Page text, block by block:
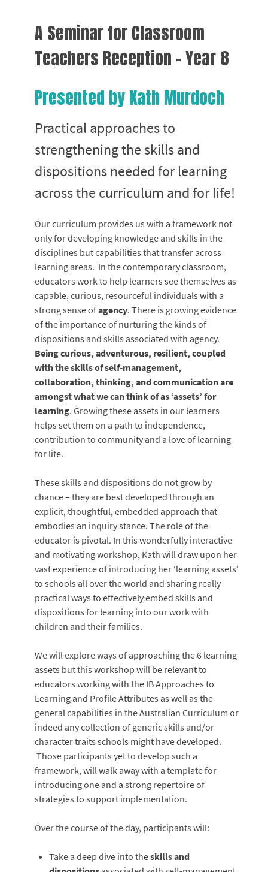
A Seminar for Classroom
Teachers Reception - Year 8
Presented by Kath Murdoch
Practical approaches to
strengthening the skills and
dispositions needed for learning
across the curriculum and for life!
Our curriculum provides us with a framework not
only for developing knowledge and skills in the
disciplines but capabilities that transfer across
learning areas. In the contemporary classroom,
educators work to help learners see themselves as
capable, curious, resourceful individuals with a
strong sense ofagency. There is growing evidence
of the importance of nurturing the kinds of
dispositions and skills associated with agency.
Being curious, adventurous, resilient, coupled
with the skills of self-management,
collaboration, thinking, and communication are
amongst what we can think of as ‘assets’ for
learning. Growing these assets in our learners
helps set them on a path to independence,
contribution to community and a love of learning
for life.
These skills and dispositions do not grow by
chance – they are best developed through an
explicit, thoughtful, embedded approach that
embodies an inquiry stance. The role of the
educator is pivotal. In this wonderfully interactive
and motivating workshop, Kath will draw upon her
vast experience of introducing her ‘learning assets’
to schools all over the world and sharing really
practical ways to effectively embed skills and
dispositions for learning into our work with
children and their families.
We will explore ways of approaching the 6 learning
assets but this workshop will be relevant to
educators working with the IB Approaches to
Learning and Profile Attributes as well as the
general capabilities in the Australian Curriculum or
indeed any collection of generic skills and/or
character traits schools might have developed.
Those participants yet to develop such a
framework, will walk away with a template for
introducing one and a strong repertoire of
strategies to support implementation.
Over the course of the day, participants will:
Take a deep dive into theskills and